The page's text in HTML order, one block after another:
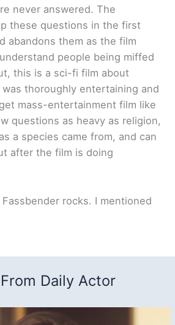
never answered. The
these questions in the first
abandons them as the film
people being miffed
this is a sci-fi film about
thoroughly entertaining and
mass-entertainment film like
questions as heavy as religion,
a species came from, and can
after the film is doing
rocks. I mentioned
Daily Actor